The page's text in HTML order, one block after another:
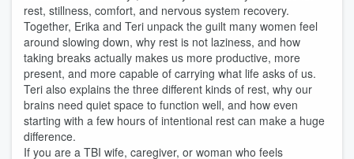
rest, stillness, comfort, and nervous system recovery.
Together, Erika and Teri unpack the guilt many women feel
around slowing down, why rest is not laziness, and how
taking breaks actually makes us more productive, more
present, and more capable of carrying what life asks of us.
Teri also explains the three different kinds of rest, why our
brains need quiet space to function well, and how even
starting with a few hours of intentional rest can make a huge
difference.
If you are a TBI wife, caregiver, or woman who feels